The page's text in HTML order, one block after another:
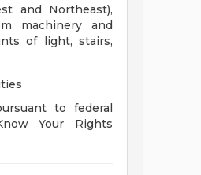
and Northeast),
machinery and
of light, stairs,
to federal
Your Rights